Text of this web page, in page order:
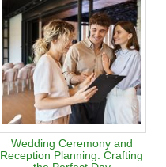
Wedding Ceremony and
Reception Planning: Crafting